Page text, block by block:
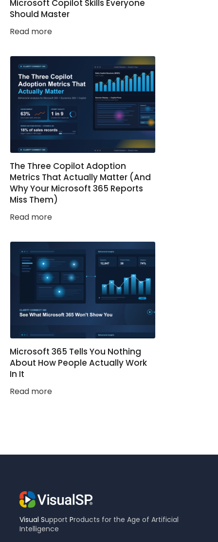
Microsoft Copilot Skills Everyone
Should Master
Read more
The Three Copilot Adoption
Metrics That Actually Matter (And
Why Your Microsoft 365 Reports
Miss Them)
Read more
Microsoft 365 Tells You Nothing
About How People Actually Work
In It
Read more
Visual Support Products for the Age of Artificial
Intelligence